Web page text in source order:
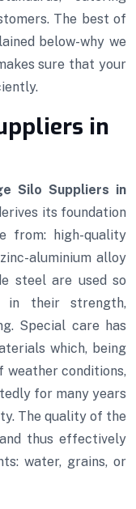
The best of
below-why we
sure that your
in
Silo Suppliers in
its foundation
from: high-quality
aluminium alloy
steel are used so
in their strength,
Special care has
which, being
conditions,
for many years
The quality of the
thus effectively
water, grains, or